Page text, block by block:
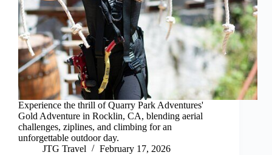
Experience the thrill of Quarry Park Adventures'
Gold Adventure in Rocklin, CA, blending aerial
challenges, ziplines, and climbing for an
unforgettable outdoor day.
JTG Travel
February 17, 2026